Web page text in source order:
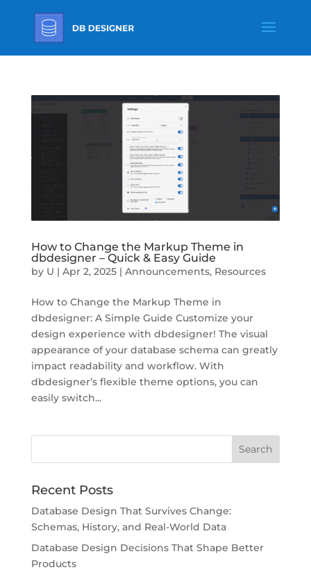
How to Change the Markup Theme in
dbdesigner – Quick & Easy Guide
by U | Apr 2, 2025| Announcements, Resources
How to Change the Markup Theme in
dbdesigner: A Simple Guide Customize your
design experience with dbdesigner! The visual
appearance of your database schema can greatly
impact readability and workflow. With
dbdesigner’s flexible theme options, you can
easily switch...
Recent Posts
Database Design That Survives Change:
Schemas, History, and Real-World Data
Database Design Decisions That Shape Better
Products